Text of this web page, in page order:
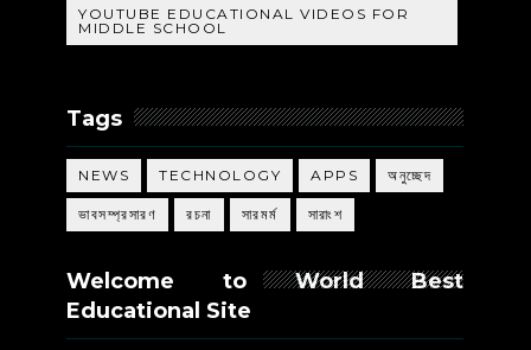
YOUTUBE EDUCATIONAL VIDEOS FOR
MIDDLE SCHOOL
Tags
NEWS TECHNOLOGY APPS অনুচ্ছেদ
ভাবসম্প্রসারণ রচনা সারমর্ম সারাংশ
Welcome to World Best
Educational Site